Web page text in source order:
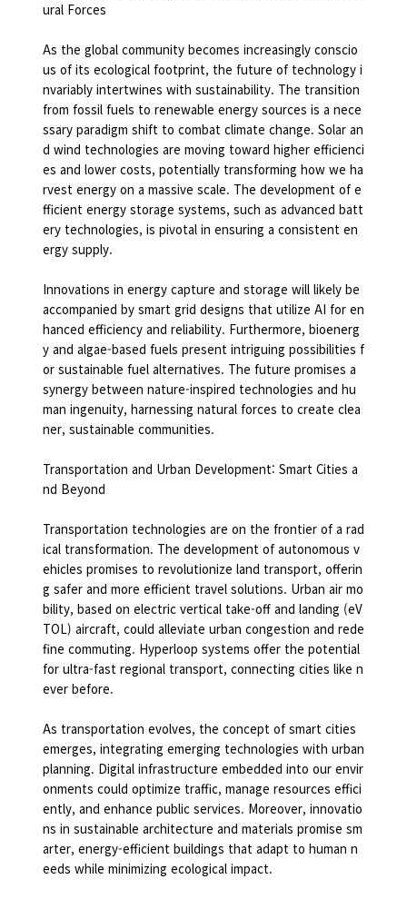
ural Forces
As the global community becomes increasingly conscio
us of its ecological footprint, the future of technology i
nvariably intertwines with sustainability. The transition
from fossil fuels to renewable energy sources is a nece
ssary paradigm shift to combat climate change. Solar an
d wind technologies are moving toward higher efficienci
es and lower costs, potentially transforming how we ha
rvest energy on a massive scale. The development of e
fficient energy storage systems, such as advanced batt
ery technologies, is pivotal in ensuring a consistent en
ergy supply.
Innovations in energy capture and storage will likely be
accompanied by smart grid designs that utilize AI for en
hanced efficiency and reliability. Furthermore, bioenerg
y and algae-based fuels present intriguing possibilities f
or sustainable fuel alternatives. The future promises a
synergy between nature-inspired technologies and hu
man ingenuity, harnessing natural forces to create clea
ner, sustainable communities.
Transportation and Urban Development: Smart Cities a
nd Beyond
Transportation technologies are on the frontier of a rad
ical transformation. The development of autonomous v
ehicles promises to revolutionize land transport, offerin
g safer and more efficient travel solutions. Urban air mo
bility, based on electric vertical take-off and landing (eV
TOL) aircraft, could alleviate urban congestion and rede
fine commuting. Hyperloop systems offer the potential
for ultra-fast regional transport, connecting cities like n
ever before.
As transportation evolves, the concept of smart cities
emerges, integrating emerging technologies with urban
planning. Digital infrastructure embedded into our envir
onments could optimize traffic, manage resources effici
ently, and enhance public services. Moreover, innovatio
ns in sustainable architecture and materials promise sm
arter, energy-efficient buildings that adapt to human n
eeds while minimizing ecological impact.